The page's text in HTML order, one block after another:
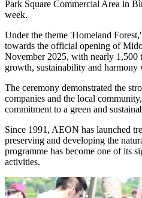
Park Square Commercial Area in
week.
Under the theme 'Homeland
towards the official opening of
November 2025, with nearly 1,500
growth, sustainability and harmony
The ceremony demonstrated the
companies and the local
commitment to a green and
Since 1991, AEON has launched
preserving and developing the
programme has become one of its
activities.